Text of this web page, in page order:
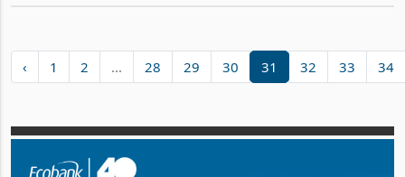
‹ 1 2 ... 28 29 30 31 32 33 34